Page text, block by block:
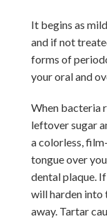
It begins as
and if not
forms of
your oral and
When bacteria
leftover sugar
a colorless,
tongue over
dental plaque.
will harden into
away. Tartar